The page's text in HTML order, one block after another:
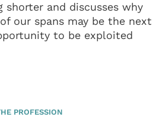
shorter and discusses why
our spans may be the next
to be exploited
PROFESSION